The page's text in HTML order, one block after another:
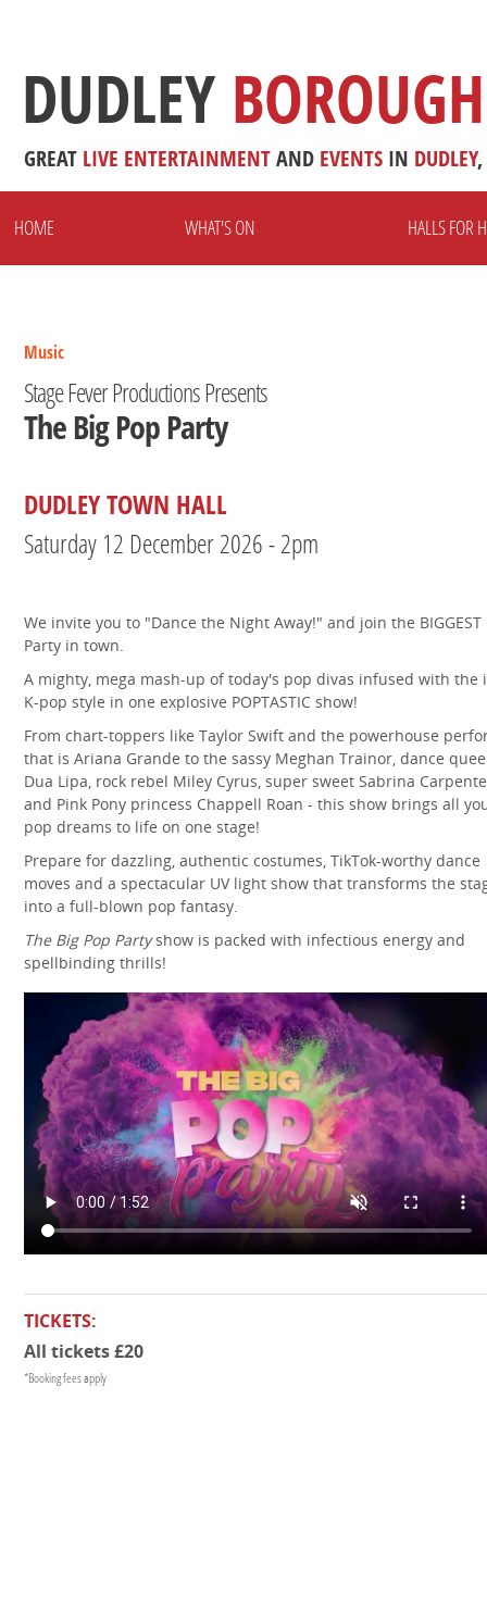
DUDLEY
GREAT LIVE ENTERTAINMENTAND EVENTS IN DUDLEY,
HOME WHAT'S ON HALLS FOR
Music
Stage Fever Productions Presents
The Big Pop Party
DUDLEY TOWN HALL
Saturday 12 December 2026 - 2pm
We invite you to "Dance the Night Away!" and join the BIGGEST
Party in town.
A mighty, mega mash-up of today's pop divas infused with the
K-pop style in one explosive POPTASTIC show!
From chart-toppers like Taylor Swift and the powerhouse
that is Ariana Grande to the sassy Meghan Trainor, dance
Dua Lipa, rock rebel Miley Cyrus, super sweet Sabrina
and Pink Pony princess Chappell Roan - this show brings all
pop dreams to life on one stage!
Prepare for dazzling, authentic costumes, TikTok-worthy dance
moves and a spectacular UV light show that transforms the
into a full-blown pop fantasy.
The Big Pop Partyshow is packed with infectious energy and
spellbinding thrills!
TICKETS:
All tickets £20
*Booking fees apply